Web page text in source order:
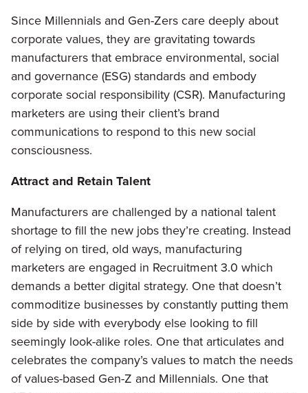
Since Millennials and Gen-Zers care deeply about
corporate values, they are gravitating towards
manufacturers that embrace environmental, social
and governance (ESG) standards and embody
corporate social responsibility (CSR). Manufacturing
marketers are using their client’s brand
communications to respond to this new social
consciousness.
Attract and Retain Talent
Manufacturers are challenged by a national talent
shortage to fill the new jobs they’re creating. Instead
of relying on tired, old ways, manufacturing
marketers are engaged in Recruitment 3.0 which
demands a better digital strategy. One that doesn’t
commoditize businesses by constantly putting them
side by side with everybody else looking to fill
seemingly look-alike roles. One that articulates and
celebrates the company’s values to match the needs
of values-based Gen-Z and Millennials. One that